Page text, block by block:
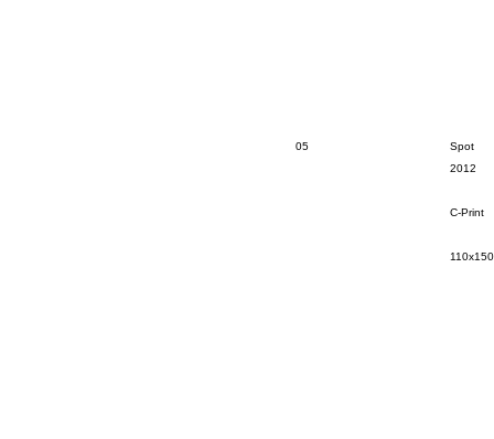
05
Spot
2012
C-Print